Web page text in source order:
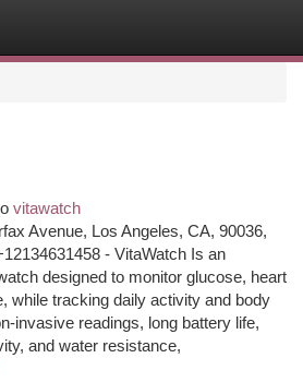
vitawatch
Avenue, Los Angeles, CA, 90036,
- VitaWatch Is an
designed to monitor glucose, heart
while tracking daily activity and body
invasive readings, long battery life,
and water resistance,